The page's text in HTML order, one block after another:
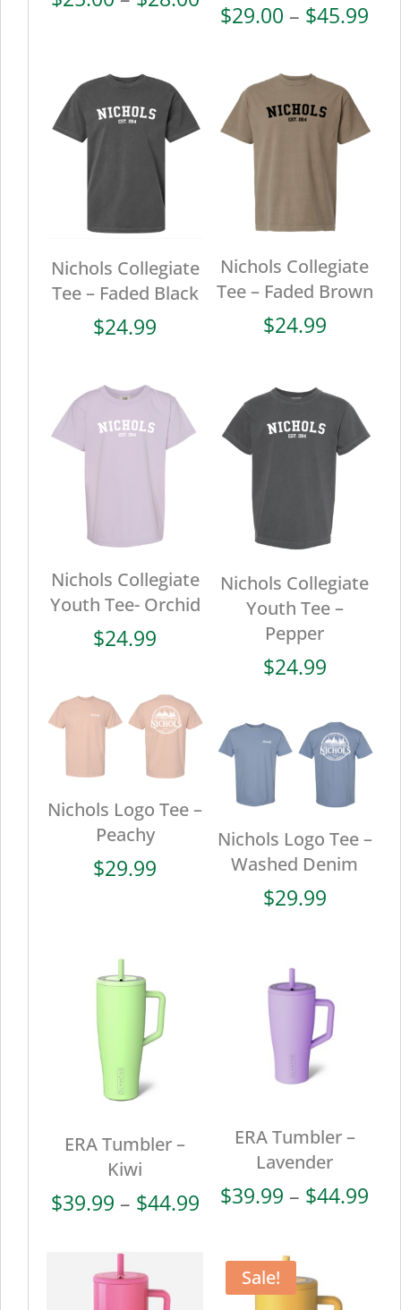
range:
$28.00
$29.00 – $45.99
Nichols Collegiate
Tee – Faded Black
$24.99
Nichols Collegiate
Tee – Faded Brown
$24.99
Nichols Collegiate
Youth Tee- Orchid
$24.99
Nichols Collegiate
Youth Tee –
Pepper
$24.99
Nichols Logo Tee –
Peachy
$29.99
Nichols Logo Tee –
Washed Denim
$29.99
ERA Tumbler –
Kiwi
$39.99 – $44.99Price
through
$44.99
ERA Tumbler –
Lavender
$39.99 – $44.99
Sale!